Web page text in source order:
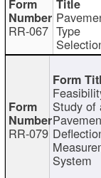
RR-067 Type
RR-079
Study of
System